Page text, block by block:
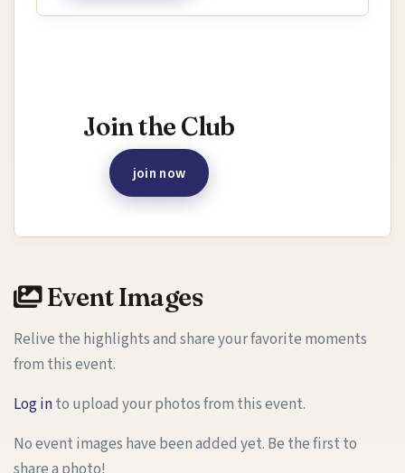
Join the Club
join now
Event Images
Relive the highlights and share your favorite moments
from this event.
Log into upload your photos from this event.
No event images have been added yet. Be the first to